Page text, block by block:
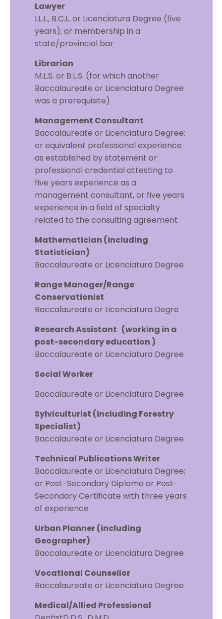
Lawyer
LL.L., B.C.L. or Licenciatura Degree (five
years); or membership in a
state/provincial bar
Librarian
M.L.S. or B.L.S. (for which another
Baccalaureate or Licenciatura Degree
was a prerequisite)
Management Consultant
Baccalaureate or Licenciatura Degree;
or equivalent professional experience
as established by statement or
professional credential attesting to
five years experience as a
management consultant, or five years
experience in a field of specialty
related to the consulting agreement
Mathematician (including
Statistician)
Baccalaureate or Licenciatura Degree
Range Manager/Range
Conservationist
Baccalaureate or Licenciatura Degre
Research Assistant (working in a
post-secondary education )
Baccalaureate or Licenciatura Degree
Social Worker
Baccalaureate or Licenciatura Degree
Sylviculturist (including Forestry
Specialist)
Baccalaureate or Licenciatura Degree
Technical Publications Writer
Baccalaureate or Licenciatura Degree;
or Post-Secondary Diploma or Post-
Secondary Certificate with three years
of experience
Urban Planner (including
Geographer)
Baccalaureate or Licenciatura Degree
Vocational Counsellor
Baccalaureate or Licenciatura Degree
Medical/Allied Professional